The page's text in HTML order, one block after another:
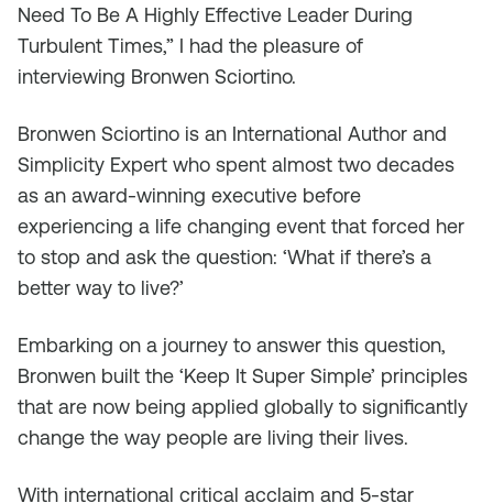
Need To Be A Highly Effective Leader During
Turbulent Times,” I had the pleasure of
interviewing Bronwen Sciortino.
Bronwen Sciortino is an International Author and
Simplicity Expert who spent almost two decades
as an award-winning executive before
experiencing a life changing event that forced her
to stop and ask the question: ‘What if there’s a
better way to live?’
Embarking on a journey to answer this question,
Bronwen built the ‘Keep It Super Simple’ principles
that are now being applied globally to significantly
change the way people are living their lives.
With international critical acclaim and 5-star